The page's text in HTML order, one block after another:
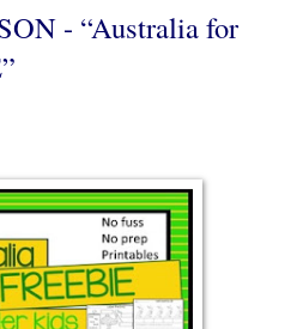
- “Australia for